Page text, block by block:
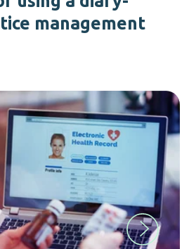
management